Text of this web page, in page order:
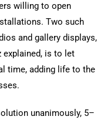
willing to open
Two such
and gallery displays,
explained, is to let
time, adding life to the
unanimously, 5–